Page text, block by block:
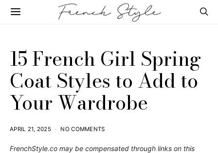
15 French Girl Spring
Coat Styles to Add to
Your Wardrobe
APRIL 21, 2025 NO COMMENTS
FrenchStyle.co may be compensated through links on this